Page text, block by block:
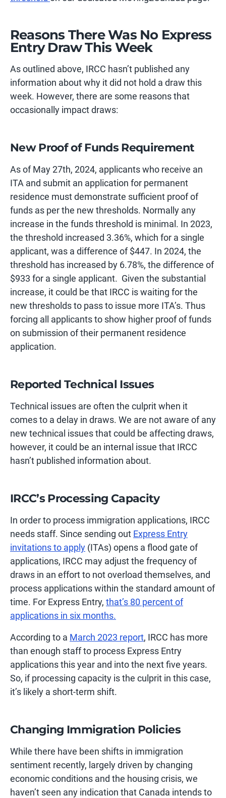
Reasons There Was No Express
Entry Draw This Week
As outlined above, IRCC hasn’t published any
information about why it did not hold a draw this
week. However, there are some reasons that
occasionally impact draws:
New Proof of Funds Requirement
As of May 27th, 2024, applicants who receive an
ITA and submit an application for permanent
residence must demonstrate sufficient proof of
funds as per the new thresholds. Normally any
increase in the funds threshold is minimal. In 2023,
the threshold increased 3.36%, which for a single
applicant, was a difference of $447. In 2024, the
threshold has increased by 6.78%, the difference of
$933 for a single applicant. Given the substantial
increase, it could be that IRCC is waiting for the
new thresholds to pass to issue more ITA’s. Thus
forcing all applicants to show higher proof of funds
on submission of their permanent residence
application.
Reported Technical Issues
Technical issues are often the culprit when it
comes to a delay in draws. We are not aware of any
new technical issues that could be affecting draws,
however, it could be an internal issue that IRCC
hasn’t published information about.
IRCC’s Processing Capacity
In order to process immigration applications, IRCC
needs staff. Since sending out Express Entry
invitations to apply (ITAs) opens a flood gate of
applications, IRCC may adjust the frequency of
draws in an effort to not overload themselves, and
process applications within the standard amount of
time. For Express Entry, that’s 80 percent of
applications in six months.
According to a March 2023 report, IRCC has more
than enough staff to process Express Entry
applications this year and into the next five years.
So, if processing capacity is the culprit in this case,
it’s likely a short-term shift.
Changing Immigration Policies
While there have been shifts in immigration
sentiment recently, largely driven by changing
economic conditions and the housing crisis, we
haven’t seen any indication that Canada intends to